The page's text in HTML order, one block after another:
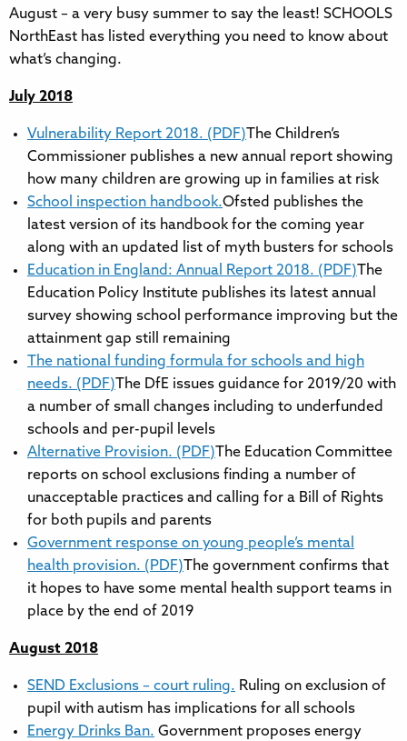
August – a very busy summer to say the least! SCHOOLS
NorthEast has listed everything you need to know about
what’s changing.
July 2018
Vulnerability Report 2018. (PDF) The Children’s
Commissioner publishes a new annual report showing
how many children are growing up in families at risk
School inspection handbook.Ofsted publishes the
latest version of its handbook for the coming year
along with an updated list of myth busters for schools
Education in England: Annual Report 2018. (PDF) The
Education Policy Institute publishes its latest annual
survey showing school performance improving but the
attainment gap still remaining
The national funding formula for schools and high
needs. (PDF) The DfE issues guidance for 2019/20 with
a number of small changes including to underfunded
schools and per-pupil levels
Alternative Provision. (PDF) The Education Committee
reports on school exclusions finding a number of
unacceptable practices and calling for a Bill of Rights
for both pupils and parents
Government response on young people’s mental
health provision. (PDF) The government confirms that
it hopes to have some mental health support teams in
place by the end of 2019
August 2018
SEND Exclusions – court ruling. Ruling on exclusion of
pupil with autism has implications for all schools
Energy Drinks Ban. Government proposes energy